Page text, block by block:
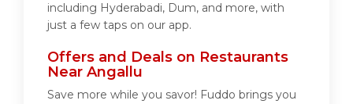
including Hyderabadi, Dum, and more, with
just a few taps on our app.
Offers and Deals on Restaurants
Near Angallu
Save more while you savor! Fuddo brings you